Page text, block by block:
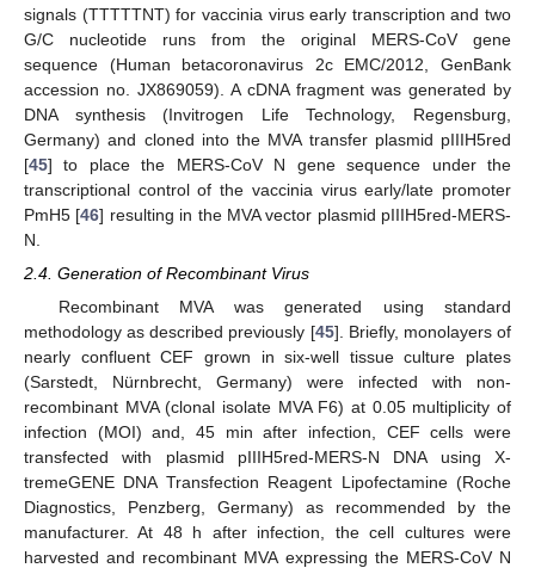
signals (TTTTTNT) for vaccinia virus early transcription and two
G/C nucleotide runs from the original MERS-CoV gene
sequence (Human betacoronavirus 2c EMC/2012, GenBank
accession no. JX869059). A cDNA fragment was generated by
DNA synthesis (Invitrogen Life Technology, Regensburg,
Germany) and cloned into the MVA transfer plasmid pIIIH5red
[45] to place the MERS-CoV N gene sequence under the
transcriptional control of the vaccinia virus early/late promoter
PmH5 [46] resulting in the MVA vector plasmid pIIIH5red-MERS-
N.
2.4. Generation of Recombinant Virus
Recombinant MVA was generated using standard
methodology as described previously [45]. Briefly, monolayers of
nearly confluent CEF grown in six-well tissue culture plates
(Sarstedt, Nürnbrecht, Germany) were infected with non-
recombinant MVA (clonal isolate MVA F6) at 0.05 multiplicity of
infection (MOI) and, 45 min after infection, CEF cells were
transfected with plasmid pIIIH5red-MERS-N DNA using X-
tremeGENE DNA Transfection Reagent Lipofectamine (Roche
Diagnostics, Penzberg, Germany) as recommended by the
manufacturer. At 48 h after infection, the cell cultures were
harvested and recombinant MVA expressing the MERS-CoV N